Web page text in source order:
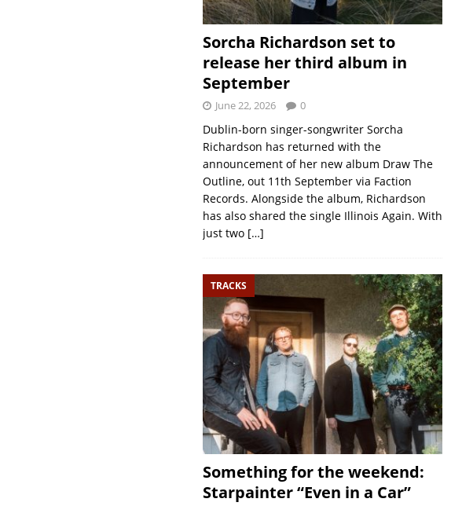
Sorcha Richardson set to
release her third album in
September
June 22, 2026 0
Dublin-born singer-songwriter Sorcha
Richardson has returned with the
announcement of her new album Draw The
Outline, out 11th September via Faction
Records. Alongside the album, Richardson
has also shared the single Illinois Again. With
just two […]
TRACKS
Something for the weekend:
Starpainter “Even in a Car”